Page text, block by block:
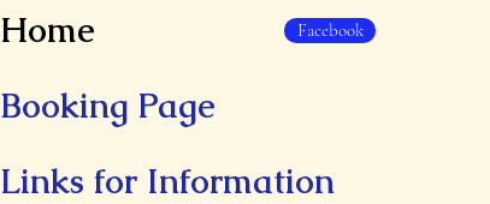
Home
Booking Page
Links for Information
Facebook